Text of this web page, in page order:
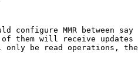
MMR between
of them will receive
be read operations,